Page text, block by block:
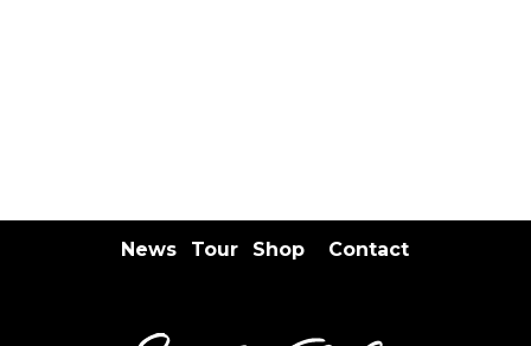
News Tour Shop Contact